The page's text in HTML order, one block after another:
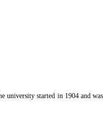
university started in 1904 and